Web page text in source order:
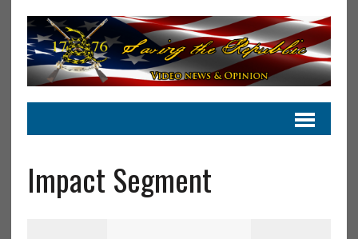
Impact Segment